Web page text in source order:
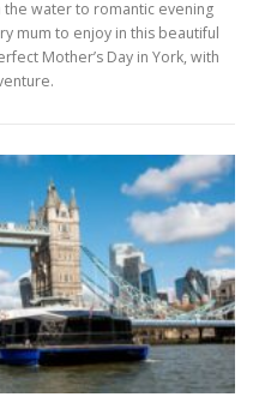
water to romantic evening
mum to enjoy in this beautiful
Mother’s Day in York, with